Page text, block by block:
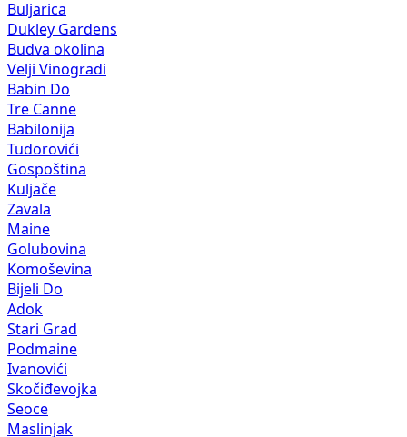
Buljarica
Dukley Gardens
Budva okolina
Velji Vinogradi
Babin Do
Tre Canne
Babilonija
Tudorovići
Gospoština
Kuljače
Zavala
Maine
Golubovina
Komoševina
Bijeli Do
Adok
Stari Grad
Podmaine
Ivanovići
Skočiđevojka
Seoce
Maslinjak